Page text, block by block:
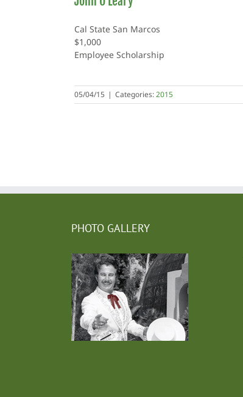
Cal State San Marcos
$1,000
Employee Scholarship
05/04/15 | Categories:2015
PHOTO GALLERY